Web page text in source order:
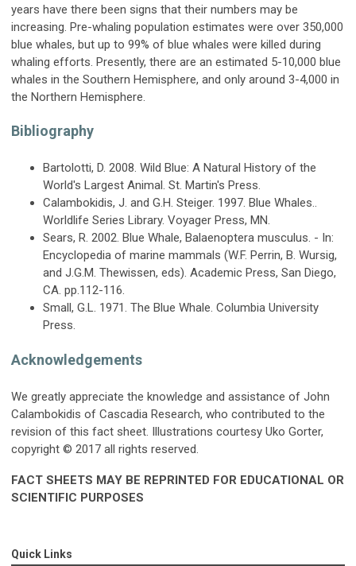
years have there been signs that their numbers may be
increasing. Pre-whaling population estimates were over 350,000
blue whales, but up to 99% of blue whales were killed during
whaling efforts. Presently, there are an estimated 5-10,000 blue
whales in the Southern Hemisphere, and only around 3-4,000 in
the Northern Hemisphere.
Bibliography
Bartolotti, D. 2008. Wild Blue: A Natural History of the
World's Largest Animal. St. Martin's Press.
Calambokidis, J. and G.H. Steiger. 1997. Blue Whales..
Worldlife Series Library. Voyager Press, MN.
Sears, R. 2002. Blue Whale, Balaenoptera musculus. - In:
Encyclopedia of marine mammals (W.F. Perrin, B. Wursig,
and J.G.M. Thewissen, eds). Academic Press, San Diego,
CA. pp.112-116.
Small, G.L. 1971. The Blue Whale. Columbia University
Press.
Acknowledgements
We greatly appreciate the knowledge and assistance of John
Calambokidis of Cascadia Research, who contributed to the
revision of this fact sheet. Illustrations courtesy Uko Gorter,
copyright © 2017 all rights reserved.
FACT SHEETS MAY BE REPRINTED FOR EDUCATIONAL OR
SCIENTIFIC PURPOSES
Quick Links